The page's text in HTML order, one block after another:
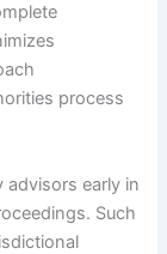
process
advisors early in
Such